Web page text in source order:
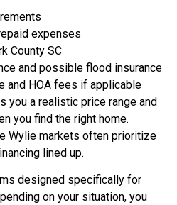
expenses
County SC
and possible flood insurance
and HOA fees if applicable
you a realistic price range and
you find the right home.
Wylie markets often prioritize
lined up.
designed specifically for
on your situation, you